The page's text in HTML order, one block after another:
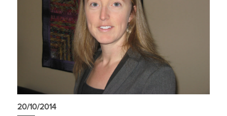
20/10/2014